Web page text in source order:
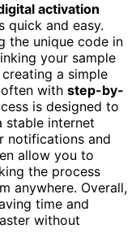
activation
quick and easy.
the unique code in
your sample
a simple
with step-by-
is designed to
stable internet
notifications and
allow you to
the process
anywhere. Overall,
time and
without